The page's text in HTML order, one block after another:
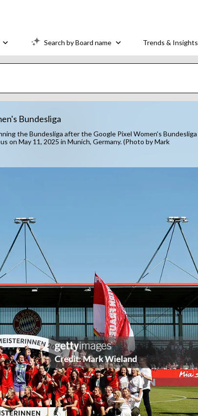
Search by Board name Trends & Insights
Bundesliga
the Bundesliga after the Google Pixel Women's Bundesliga
on May 11, 2025 in Munich, Germany. (Photo by Mark